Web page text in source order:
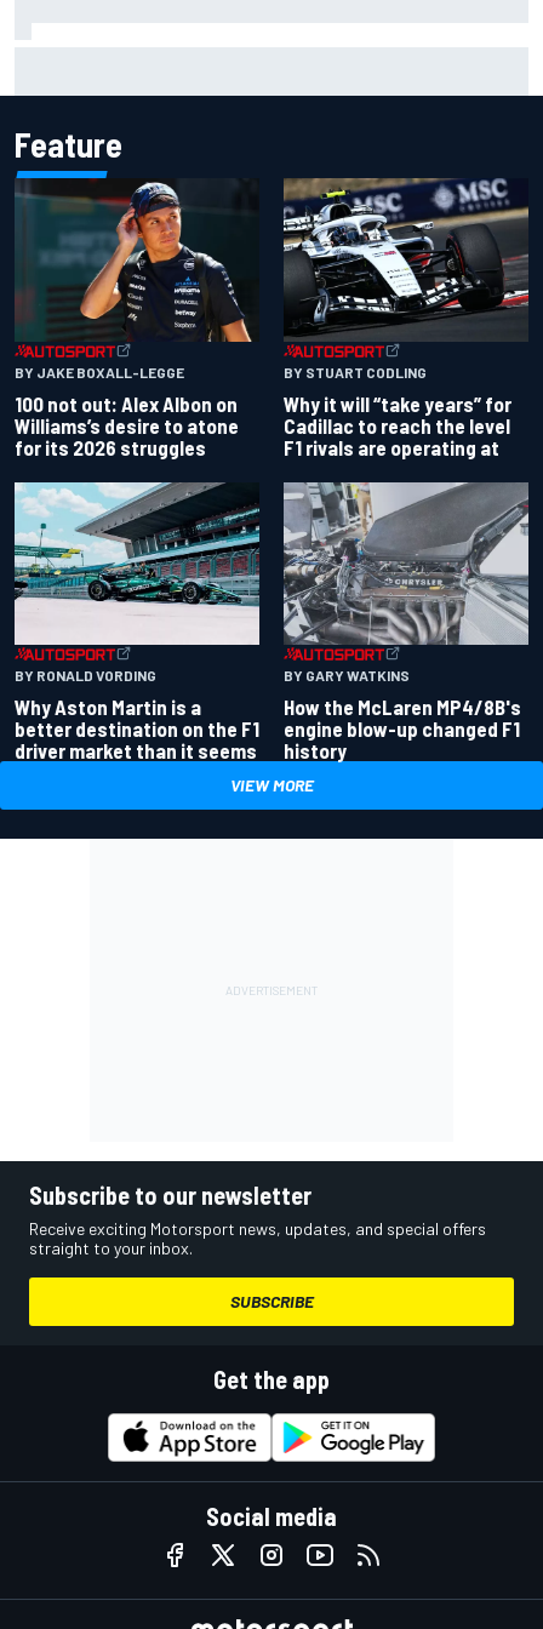
Feature
BY JAKE BOXALL-LEGGE
100 not out: Alex Albon on
Williams’s desire to atone
for its 2026 struggles
BY STUART CODLING
Why it will “take years” for
Cadillac to reach the level
F1 rivals are operating at
BY RONALD VORDING
Why Aston Martin is a
better destination on the F1
driver market than it seems
BY GARY WATKINS
How the McLaren MP4/8B's
engine blow-up changed F1
history
VIEW MORE
Subscribe to our newsletter
Receive exciting Motorsport news, updates, and special offers
straight to your inbox.
SUBSCRIBE
Get the app
Social media